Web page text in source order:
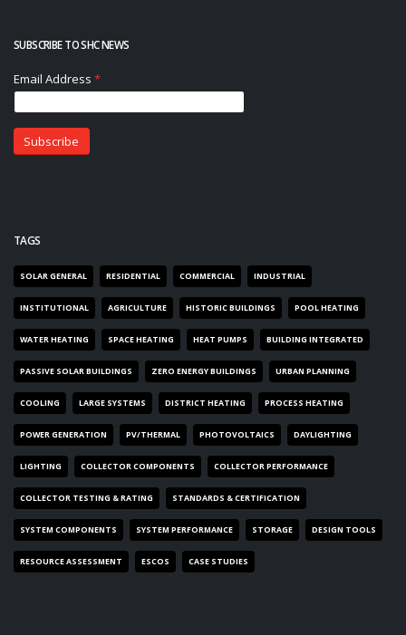
SUBSCRIBE TO SHC NEWS
TAGS
SOLAR GENERAL RESIDENTIAL COMMERCIAL INDUSTRIAL
INSTITUTIONAL AGRICULTURE HISTORIC BUILDINGS POOL HEATING
WATER HEATING SPACE HEATING HEAT PUMPS BUILDING INTEGRATED
PASSIVE SOLAR BUILDINGS ZERO ENERGY BUILDINGS URBAN PLANNING
COOLING LARGE SYSTEMS DISTRICT HEATING PROCESS HEATING
POWER GENERATION PV/THERMAL PHOTOVOLTAICS DAYLIGHTING
LIGHTING COLLECTOR COMPONENTS COLLECTOR PERFORMANCE
COLLECTOR TESTING & RATING STANDARDS & CERTIFICATION
SYSTEM COMPONENTS SYSTEM PERFORMANCE STORAGE DESIGN TOOLS
RESOURCE ASSESSMENT ESCOS CASE STUDIES